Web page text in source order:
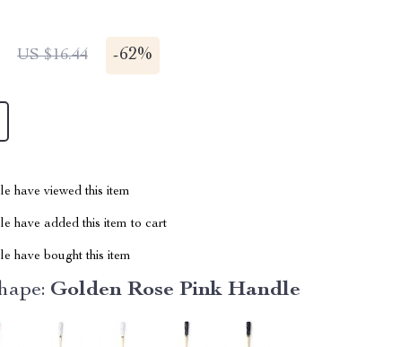
US $16.44 -62%
have viewed this item
have added this item to cart
have bought this item
Golden Rose Pink Handle